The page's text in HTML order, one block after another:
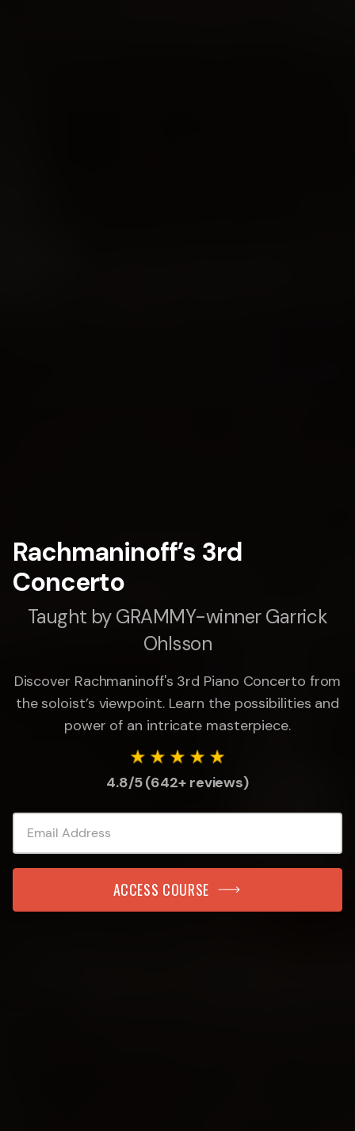
Rachmaninoff’s 3rd
Concerto
Taught by GRAMMY-winner Garrick
Ohlsson
Discover Rachmaninoff's 3rd Piano Concerto from
the soloist’s viewpoint. Learn the possibilities and
power of an intricate masterpiece.
4.8/5 (642+ reviews)
ACCESS COURSE